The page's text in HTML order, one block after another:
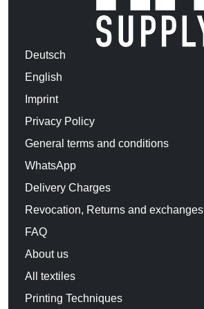
Deutsch
English
Imprint
Privacy Policy
General terms and conditions
WhatsApp
Delivery Charges
Revocation, Returns and exchanges
FAQ
About us
All textiles
Printing Techniques